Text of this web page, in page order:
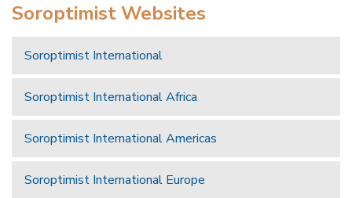
Soroptimist Websites
Soroptimist International
Soroptimist International Africa
Soroptimist International Americas
Soroptimist International Europe